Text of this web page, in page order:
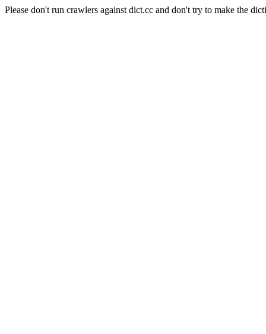
Please don't run crawlers against dict.cc and don't try to make the